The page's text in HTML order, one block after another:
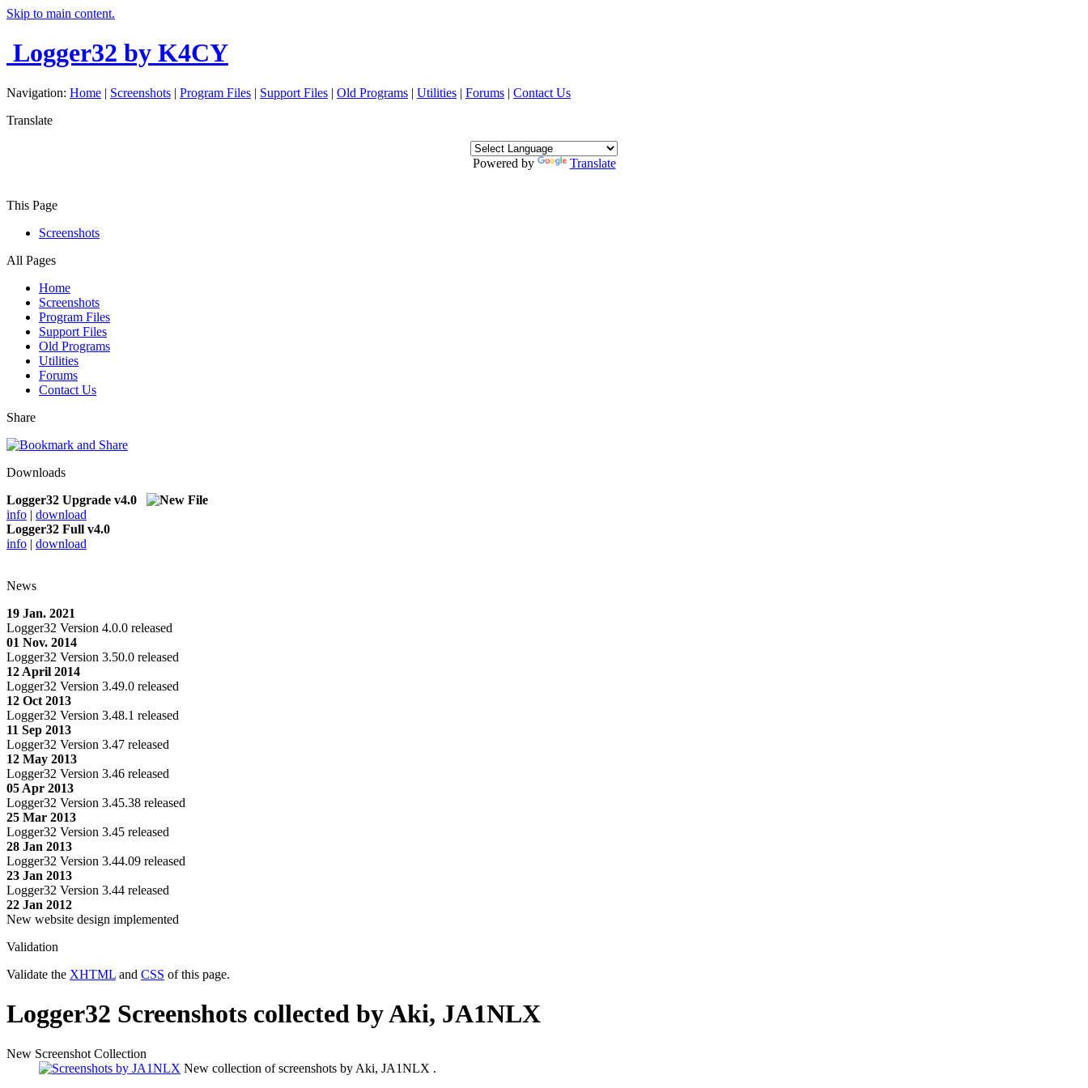
Skip to main content.
Logger32 by K4CY
Navigation: Home | Screenshots | Program Files | Support Files | Old Programs | Utilities | Forums | Contact Us
Translate
Powered by Translate
This Page
Screenshots
All Pages
Home
Screenshots
Program Files
Support Files
Old Programs
Utilities
Forums
Contact Us
Share
Downloads
Logger32 Upgrade v4.0
info | download
Logger32 Full v4.0
info | download
News
19 Jan. 2021
Logger32 Version 4.0.0 released
01 Nov. 2014
Logger32 Version 3.50.0 released
12 April 2014
Logger32 Version 3.49.0 released
12 Oct 2013
Logger32 Version 3.48.1 released
11 Sep 2013
Logger32 Version 3.47 released
12 May 2013
Logger32 Version 3.46 released
05 Apr 2013
Logger32 Version 3.45.38 released
25 Mar 2013
Logger32 Version 3.45 released
28 Jan 2013
Logger32 Version 3.44.09 released
23 Jan 2013
Logger32 Version 3.44 released
22 Jan 2012
New website design implemented
Validation
Validate the XHTML and CSS of this page.
Logger32 Screenshots collected by Aki, JA1NLX
New Screenshot Collection
New collection of screenshots by Aki, JA1NLX .